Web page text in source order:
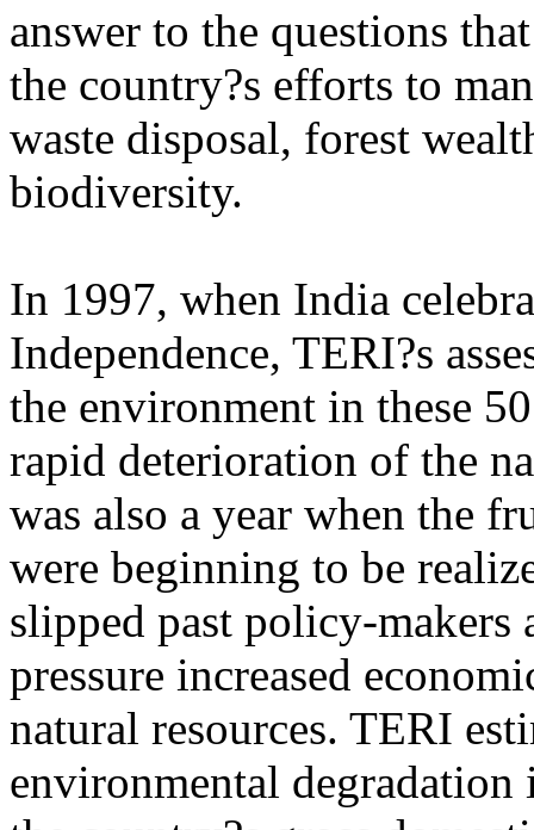
answer to the questions
the country?s efforts to
waste disposal, forest
biodiversity.
In 1997, when India
Independence, TERI?s
the environment in these
rapid deterioration of the
was also a year when the
were beginning to be
slipped past policy-makers
pressure increased
natural resources. TERI
environmental